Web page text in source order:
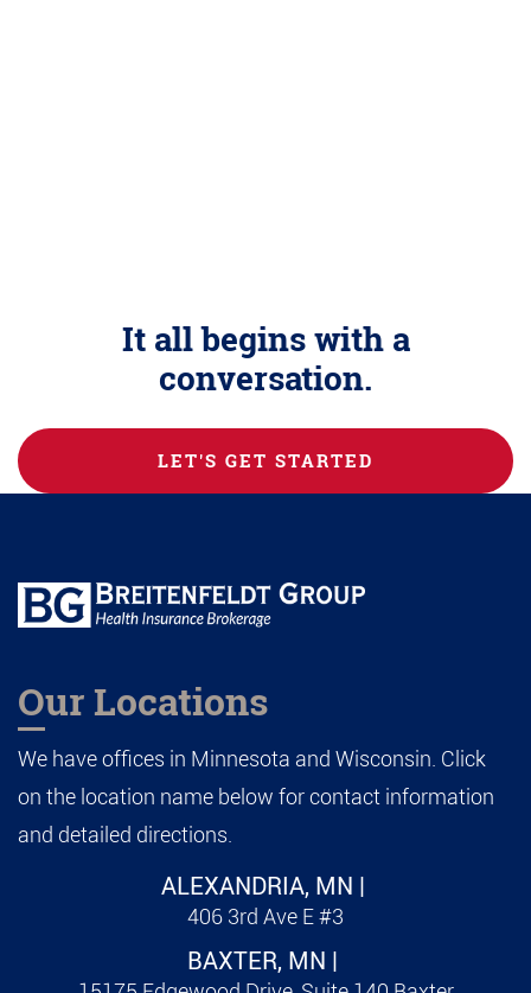
It all begins with a
conversation.
LET'S GET STARTED
Our Locations
We have offices in Minnesota and Wisconsin. Click
on the location name below for contact information
and detailed directions.
ALEXANDRIA, MN |
406 3rd Ave E #3
BAXTER, MN |